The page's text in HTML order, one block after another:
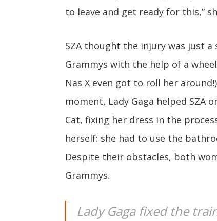
to leave and get ready for this,”
SZA thought the injury was just
Grammys with the help of a
Nas X even got to roll her
moment, Lady Gaga helped SZA
Cat, fixing her dress in the
herself: she had to use the
Despite their obstacles, both
Grammys.
Lady Gaga fixed the